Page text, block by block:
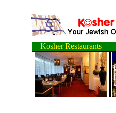
Kosher Restaurants